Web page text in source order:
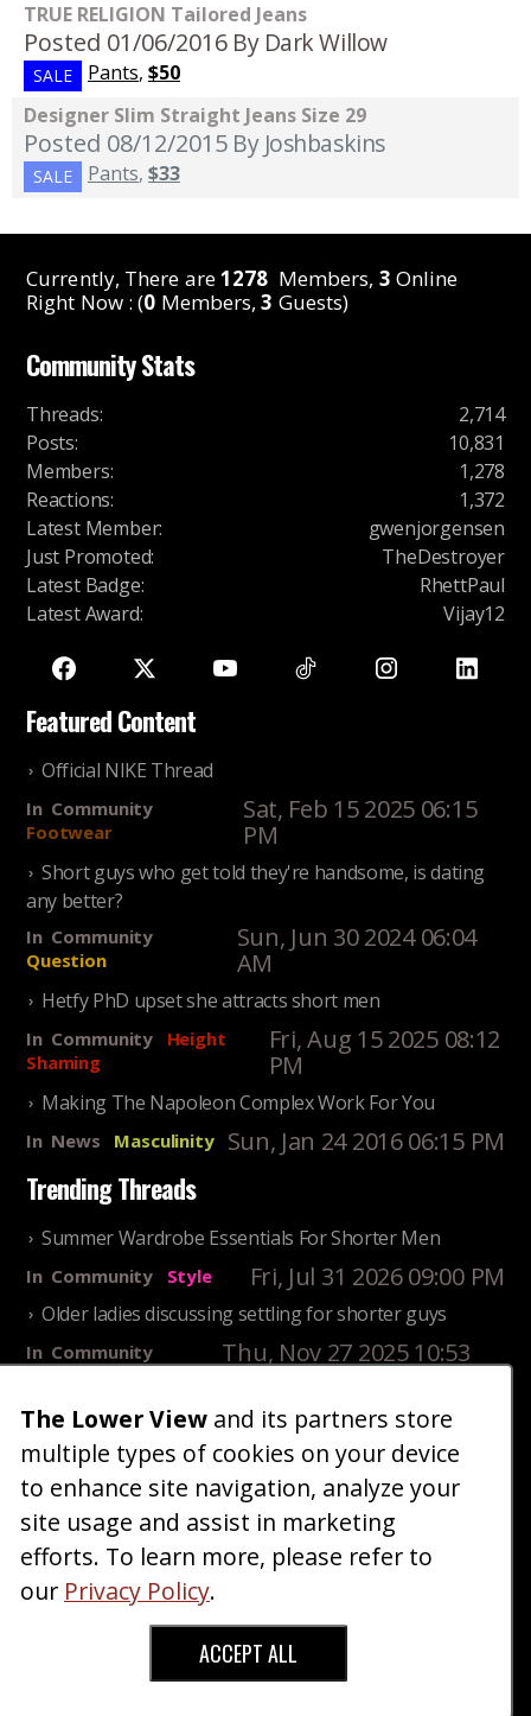
TRUE RELIGION Tailored Jeans
Posted 01/06/2016 By Dark Willow
SALE Pants, $50
Designer Slim Straight Jeans Size 29
Posted 08/12/2015 By Joshbaskins
SALE Pants, $33
Currently, There are1278 Members, 3 Online
Right Now : (0 Members,3 Guests)
Community Stats
Threads:
2,714
Posts:
10,831
Members:
1,278
Reactions:
1,372
Latest Member:
gwenjorgensen
Just Promoted:
TheDestroyer
Latest Badge:
RhettPaul
Latest Award: Vijay12
Featured Content
Official NIKE Thread
In Community
Footwear
Sat, Feb 15 2025 06:15
PM
Short guys who get told they're handsome, is dating
any better?
In Community
Question
Sun, Jun 30 2024 06:04
AM
Hetfy PhD upset she attracts short men
In Community
Height
Shaming
Fri, Aug 15 2025 08:12
PM
Making The Napoleon Complex Work For You
In News Masculinity Sun, Jan 24 2016 06:15 PM
Trending Threads
Summer Wardrobe Essentials For Shorter Men
In Community Style Fri, Jul 31 2026 09:00 PM
Older ladies discussing settling for shorter guys
In Community
Thu, Nov 27 2025 10:53
25 Shortest Rappers Of All Time
InCommunity
Entertainment
Fri, Jul 31 2026 09:19
PM
Home| Blog|Fashion|Forum|Gallery|Art
About|Advertise |Terms Contact Us
Copyright © 2026 TheLowerView. All Rights
The Lower View and its partners store
multiple types of cookies on your device
to enhance site navigation, analyze your
site usage and assist in marketing
efforts. To learn more, please refer to
our Privacy Policy.
ACCEPT ALL